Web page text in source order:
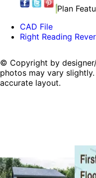
Plan
CAD File
Right Reading
© Copyright by
photos may vary
accurate layout.